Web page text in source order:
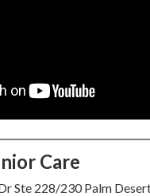
Care
Ste 228/230 Palm